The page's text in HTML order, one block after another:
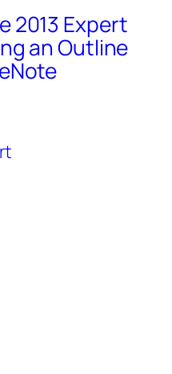
2013 Expert
an Outline